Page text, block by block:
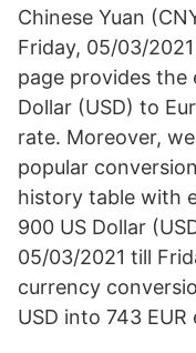
Chinese Yuan
Friday, 05/03/
page provides the
Dollar (USD) to
rate. Moreover,
popular
history table with
900 US Dollar
05/03/2021 till
currency
USD into 743